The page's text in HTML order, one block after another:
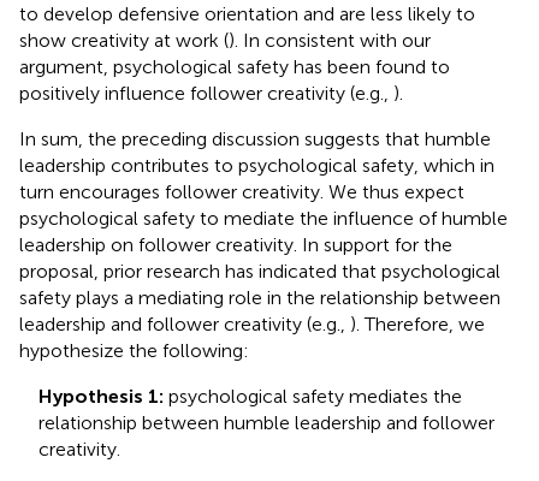
to develop defensive orientation and are less likely to
show creativity at work (). In consistent with our
argument, psychological safety has been found to
positively influence follower creativity (e.g., ).
In sum, the preceding discussion suggests that humble
leadership contributes to psychological safety, which in
turn encourages follower creativity. We thus expect
psychological safety to mediate the influence of humble
leadership on follower creativity. In support for the
proposal, prior research has indicated that psychological
safety plays a mediating role in the relationship between
leadership and follower creativity (e.g., ). Therefore, we
hypothesize the following:
Hypothesis 1: psychological safety mediates the
relationship between humble leadership and follower
creativity.